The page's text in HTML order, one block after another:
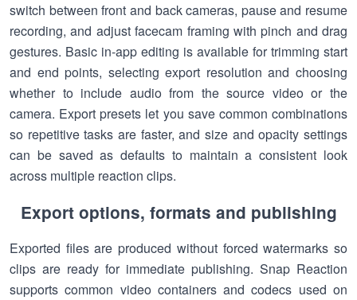
switch between front and back cameras, pause and resume
recording, and adjust facecam framing with pinch and drag
gestures. Basic in-app editing is available for trimming start
and end points, selecting export resolution and choosing
whether to include audio from the source video or the
camera. Export presets let you save common combinations
so repetitive tasks are faster, and size and opacity settings
can be saved as defaults to maintain a consistent look
across multiple reaction clips.
Export options, formats and publishing
Exported files are produced without forced watermarks so
clips are ready for immediate publishing. Snap Reaction
supports common video containers and codecs used on